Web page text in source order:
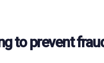
to prevent